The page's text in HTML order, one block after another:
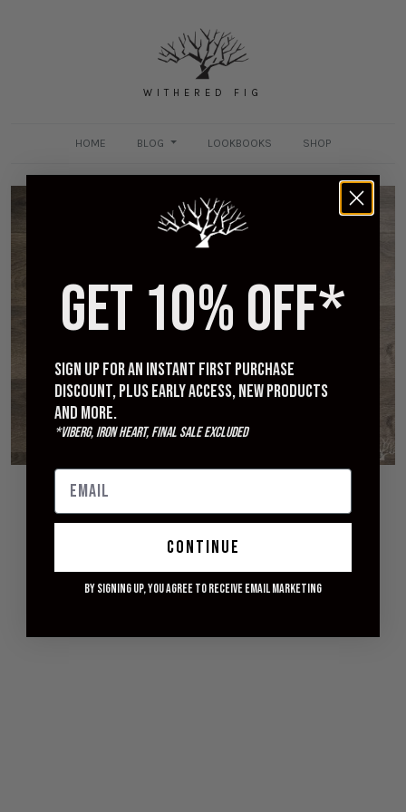
WITHERED FIG
HOME BLOG LOOKBOOKS SHOP
Viberg 2020 Last - Sizing and Impressions
© 2026 WITHERED FIG
GET 10% OFF*
Sign up for an instant first purchase
discount, plus early access, new products
and more.
*Viberg, Iron Heart, Final Sale excluded
continue
By signing up, you agree to receive email marketing